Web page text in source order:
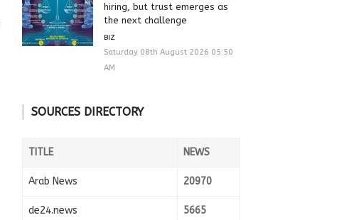
hiring, but trust emerges as
the next challenge
BIZ
Saturday 08th August 2026 05:50
AM
SOURCES DIRECTORY
TITLE NEWS
Arab News 20970
de24.news 5665